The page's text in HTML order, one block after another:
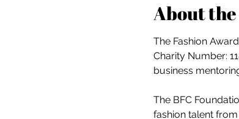
About the
The Fashion
Charity Number:
business
The BFC
fashion talent